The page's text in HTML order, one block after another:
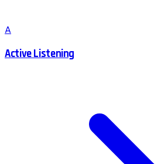
A
Active Listening